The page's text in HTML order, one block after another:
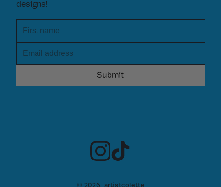
designs!
© 2026, artistcolette